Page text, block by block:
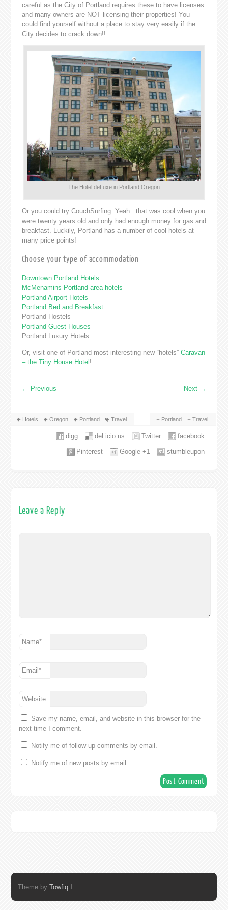
careful as the City of Portland requires these to have licenses
and many owners are NOT licensing their properties! You
could find yourself without a place to stay very easily if the
City decides to crack down!!
The Hotel deLuxe in Portland Oregon
Or you could try CouchSurfing. Yeah.. that was cool when you
were twenty years old and only had enough money for gas and
breakfast. Luckily, Portland has a number of cool hotels at
many price points!
Choose your type of accommodation
Downtown Portland Hotels
McMenamins Portland area hotels
Portland Airport Hotels
Portland Bed and Breakfast
Portland Hostels
Portland Guest Houses
Portland Luxury Hotels
Or, visit one of Portland most interesting new “hotels” Caravan
– the Tiny House Hotel !
← Previous Next →
Hotels Oregon Portland Travel Portland Travel
facebook
Twitter
del.icio.us
digg
stumbleupon
Google +1
Pinterest
Leave a Reply
Name*
Email*
Website
Save my name, email, and website in this browser for the
next time I comment.
Notify me of follow-up comments by email.
Notify me of new posts by email.
Theme by Towfiq I.